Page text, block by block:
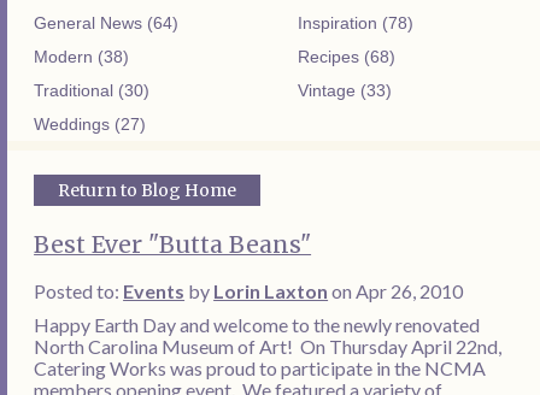
General News (64)
Inspiration (78)
Modern (38)
Recipes (68)
Traditional (30)
Vintage (33)
Weddings (27)
Return to Blog Home
Best Ever "Butta Beans"
Posted to: Events by Lorin Laxton on Apr 26, 2010
Happy Earth Day and welcome to the newly renovated
North Carolina Museum of Art! On Thursday April 22nd,
Catering Works was proud to participate in the NCMA
members opening event. We featured a variety of